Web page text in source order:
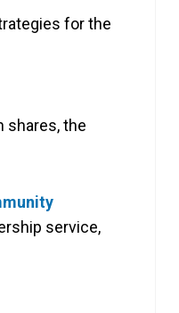
for the
shares, the
service,